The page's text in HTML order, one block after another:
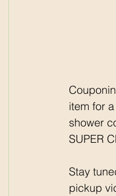
item for
shower
SUPER
Stay
pickup